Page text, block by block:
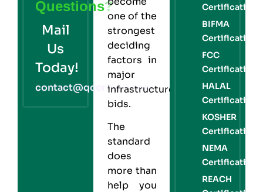
Questions?
Mail
Us
Today!
contact@qcert360.com
one of the
strongest
deciding
factors in
major
infrastructure
bids.
The
standard
does
more than
help you
Certification
BIFMA
Certification
FCC
Certification
HALAL
Certification
KOSHER
Certification
NEMA
Certification
REACH